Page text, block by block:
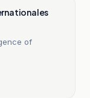
of